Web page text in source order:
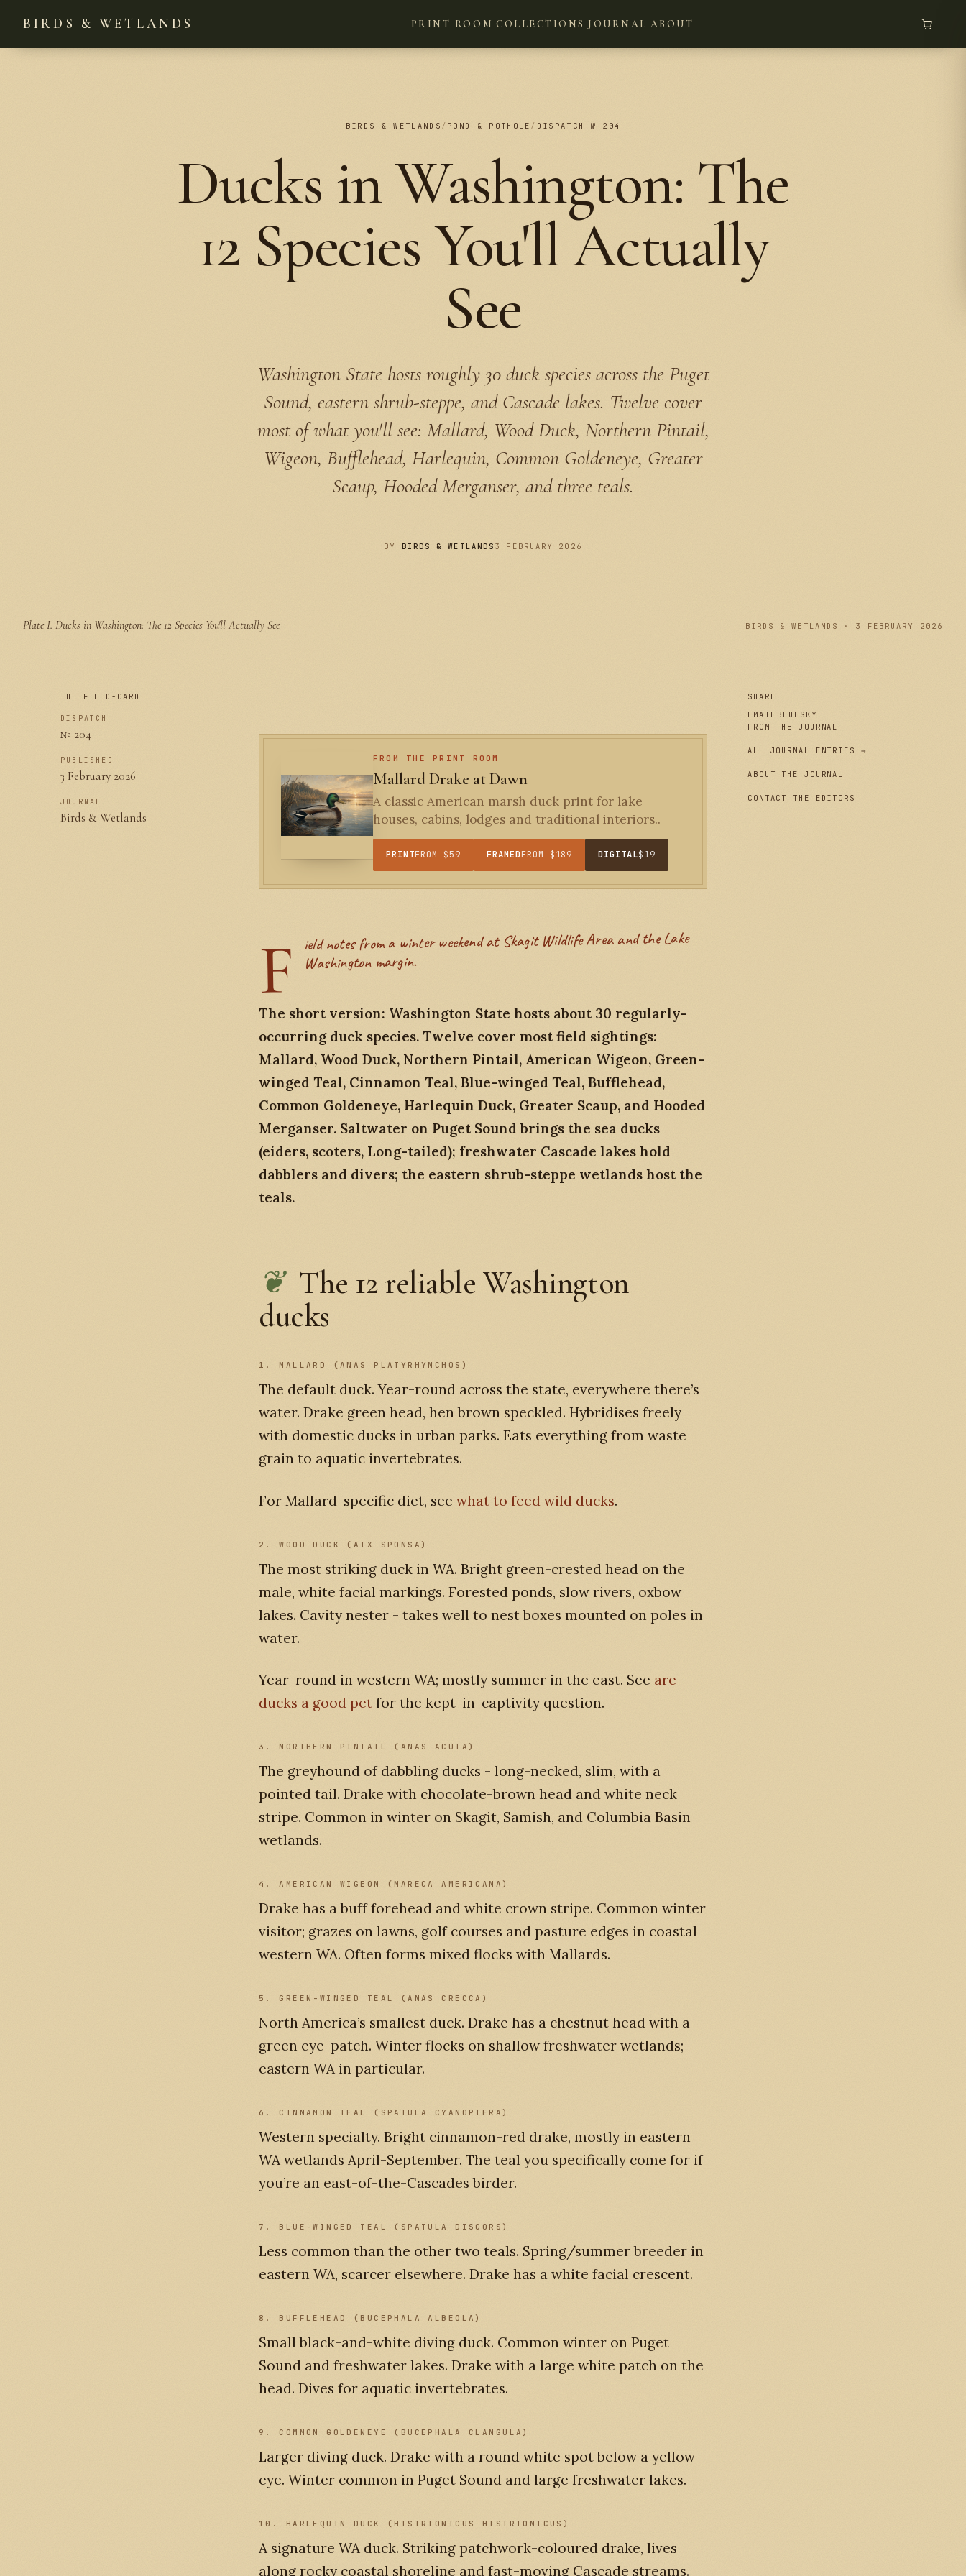
BIRDS & WETLANDS PRINT ROOM COLLECTIONS JOURNAL ABOUT
BIRDS & WETLANDS / POND & POTHOLE / DISPATCH № 204
Ducks in Washington: The
12 Species You'll Actually
See
Washington State hosts roughly 30 duck species across the Puget
Sound, eastern shrub-steppe, and Cascade lakes. Twelve cover
most of what you'll see: Mallard, Wood Duck, Northern Pintail,
Wigeon, Bufflehead, Harlequin, Common Goldeneye, Greater
Scaup, Hooded Merganser, and three teals.
BY BIRDS & WETLANDS 3 FEBRUARY 2026
PLATE I
Plate I. Ducks in Washington: The 12 Species You'll Actually See BIRDS & WETLANDS · 3 FEBRUARY 2026
THE FIELD-CARD
DISPATCH
№ 204
PUBLISHED
3 February 2026
JOURNAL
Birds & Wetlands
FROM THE PRINT ROOM
Mallard Drake at Dawn
A classic American marsh duck print for lake
houses, cabins, lodges and traditional interiors..
PRINTFROM $59 FRAMEDFROM $189 DIGITAL$19
F
ield notes from a winter weekend at Skagit Wildlife Area and the Lake Washington margin.
The short version: Washington State hosts about 30 regularly-
occurring duck species. Twelve cover most field sightings:
Mallard, Wood Duck, Northern Pintail, American Wigeon, Green-
winged Teal, Cinnamon Teal, Blue-winged Teal, Bufflehead,
Common Goldeneye, Harlequin Duck, Greater Scaup, and Hooded
Merganser. Saltwater on Puget Sound brings the sea ducks
(eiders, scoters, Long-tailed); freshwater Cascade lakes hold
dabblers and divers; the eastern shrub-steppe wetlands host the
teals.
The 12 reliable Washington
ducks
1. MALLARD (ANAS PLATYRHYNCHOS)
The default duck. Year-round across the state, everywhere there’s
water. Drake green head, hen brown speckled. Hybridises freely
with domestic ducks in urban parks. Eats everything from waste
grain to aquatic invertebrates.
For Mallard-specific diet, see what to feed wild ducks.
2. WOOD DUCK (AIX SPONSA)
The most striking duck in WA. Bright green-crested head on the
male, white facial markings. Forested ponds, slow rivers, oxbow
lakes. Cavity nester - takes well to nest boxes mounted on poles in
water.
Year-round in western WA; mostly summer in the east. See are
ducks a good pet for the kept-in-captivity question.
3. NORTHERN PINTAIL (ANAS ACUTA)
The greyhound of dabbling ducks - long-necked, slim, with a
pointed tail. Drake with chocolate-brown head and white neck
stripe. Common in winter on Skagit, Samish, and Columbia Basin
wetlands.
4. AMERICAN WIGEON (MARECA AMERICANA)
Drake has a buff forehead and white crown stripe. Common winter
visitor; grazes on lawns, golf courses and pasture edges in coastal
western WA. Often forms mixed flocks with Mallards.
5. GREEN-WINGED TEAL (ANAS CRECCA)
North America’s smallest duck. Drake has a chestnut head with a
green eye-patch. Winter flocks on shallow freshwater wetlands;
eastern WA in particular.
6. CINNAMON TEAL (SPATULA CYANOPTERA)
Western specialty. Bright cinnamon-red drake, mostly in eastern
WA wetlands April-September. The teal you specifically come for if
you’re an east-of-the-Cascades birder.
7. BLUE-WINGED TEAL (SPATULA DISCORS)
Less common than the other two teals. Spring/summer breeder in
eastern WA, scarcer elsewhere. Drake has a white facial crescent.
8. BUFFLEHEAD (BUCEPHALA ALBEOLA)
Small black-and-white diving duck. Common winter on Puget
Sound and freshwater lakes. Drake with a large white patch on the
head. Dives for aquatic invertebrates.
9. COMMON GOLDENEYE (BUCEPHALA CLANGULA)
Larger diving duck. Drake with a round white spot below a yellow
eye. Winter common in Puget Sound and large freshwater lakes.
10. HARLEQUIN DUCK (HISTRIONICUS HISTRIONICUS)
A signature WA duck. Striking patchwork-coloured drake, lives
along rocky coastal shoreline and fast-moving Cascade streams.
SHARE
EMAIL BLUESKY
FROM THE JOURNAL
ALL JOURNAL ENTRIES →
ABOUT THE JOURNAL
CONTACT THE EDITORS